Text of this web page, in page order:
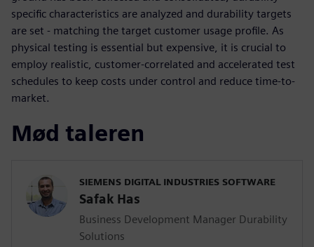
specific characteristics are analyzed and durability targets
are set - matching the target customer usage profile. As
physical testing is essential but expensive, it is crucial to
employ realistic, customer-correlated and accelerated test
schedules to keep costs under control and reduce time-to-
market.
Mød taleren
SIEMENS DIGITAL INDUSTRIES SOFTWARE
Safak Has
Business Development Manager Durability
Solutions